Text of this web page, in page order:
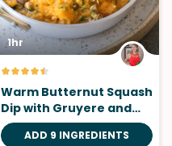
1hr
Warm Butternut Squash
Dip with Gruyere and
Pistachios
ADD 9 INGREDIENTS